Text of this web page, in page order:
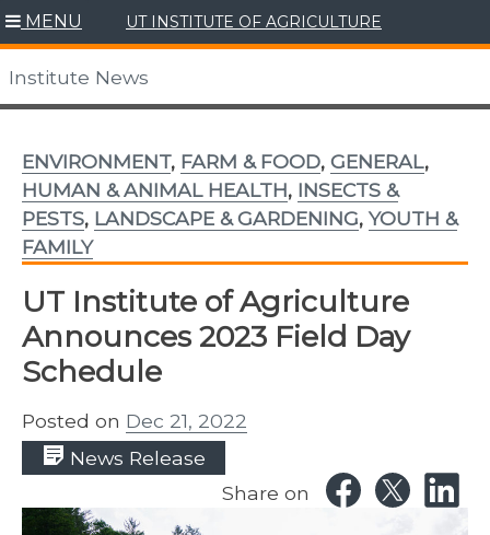
Skip
to
content
MENU UT INSTITUTE OF AGRICULTURE
Institute News
ENVIRONMENT, FARM & FOOD, GENERAL,
HUMAN & ANIMAL HEALTH, INSECTS &
PESTS, LANDSCAPE & GARDENING, YOUTH &
FAMILY
UT Institute of Agriculture
Announces 2023 Field Day
Schedule
Posted on Dec 21, 2022
News Release
Share on